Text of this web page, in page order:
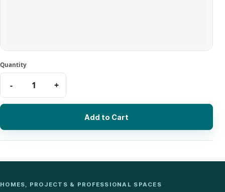
Add to Cart
HOMES, PROJECTS & PROFESSIONAL SPACES